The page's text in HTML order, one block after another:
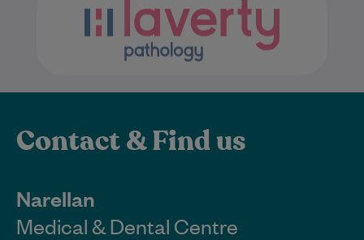
Contact & Find us
Narellan
Medical & Dental Centre